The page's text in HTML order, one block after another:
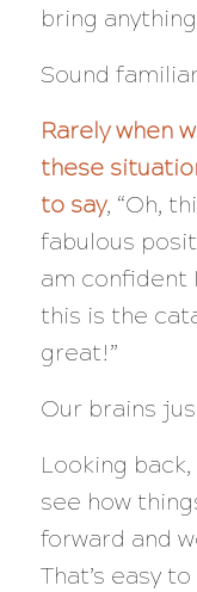
bring
Sound
Rarely when
these
to say, “Oh,
fabulous
am confident
this is the
great!”
Our brains
Looking
see how
forward and
That’s easy